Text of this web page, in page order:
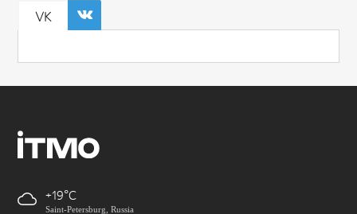
VK
+19
Saint-Petersburg, Russia